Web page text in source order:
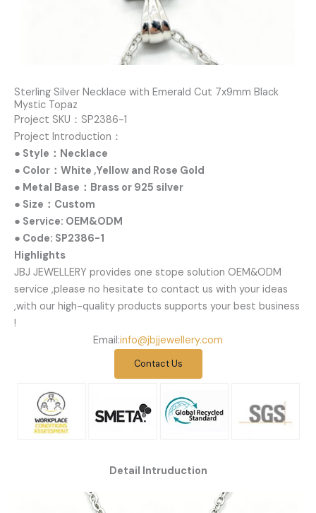
Sterling Silver Necklace with Emerald Cut 7x9mm Black
Mystic Topaz
Project SKU：SP2386-1
Project Introduction：
● Style：Necklace
● Color：White ,Yellow and Rose Gold
● Metal Base：Brass or 925 silver
● Size：Custom
● Service: OEM&ODM
● Code: SP2386-1
Highlights
JBJ JEWELLERY provides one stope solution OEM&ODM
service ,please no hesitate to contact us with your ideas
,with our high-quality products supports your best business
!
Email:info@jbjjewellery.com
Contact Us
Detail Intruduction